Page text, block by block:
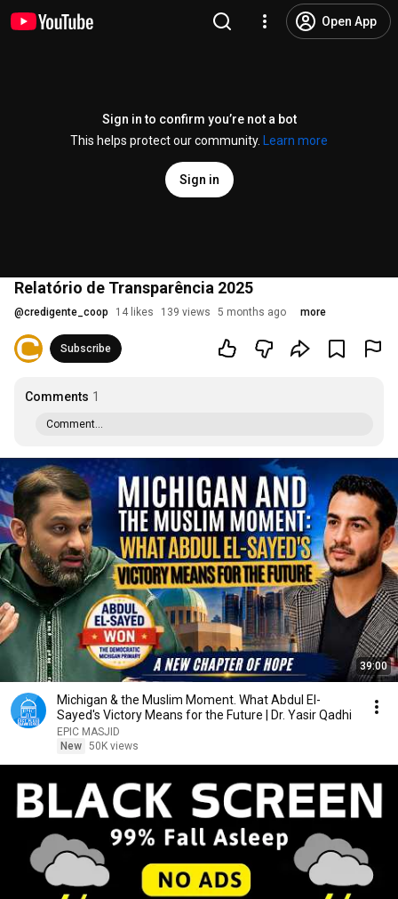
Open App
Sign in to confirm you’re not a bot
This helps protect our community.
Learn more
Sign in
Relatório de Transparência 2025
@credigente_coop 14 likes 139 views 5 months ago more
Subscribe
Comments 1
Comment...
39:00
Michigan & the Muslim Moment. What Abdul El-
Sayed's Victory Means for the Future | Dr. Yasir Qadhi
EPIC MASJID
New 50K views